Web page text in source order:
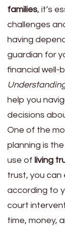
families, it’s
challenges
having
guardian for
financial well-
help you
decisions
One of the
planning is
use of living
trust, you can
according to
court
time, money,